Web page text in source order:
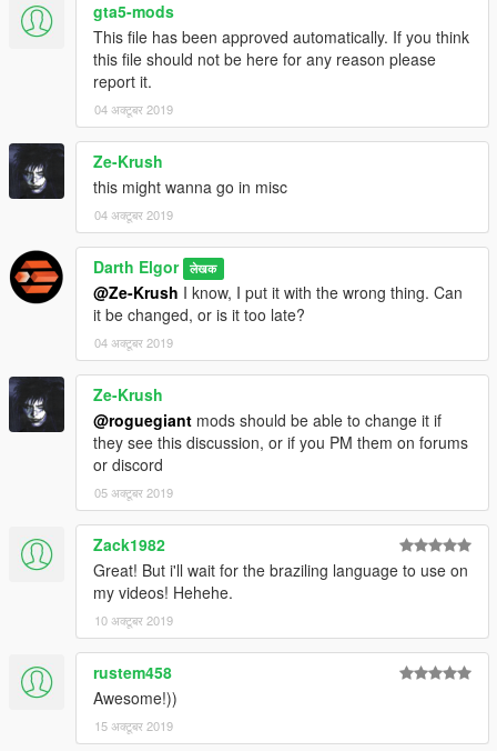
gta5-mods
This file has been approved automatically. If you think
this file should not be here for any reason please
report it.
04 अक्टूबर 2019
Ze-Krush
this might wanna go in misc
04 अक्टूबर 2019
Darth Elgor लेखक
@Ze-Krush I know, I put it with the wrong thing. Can
it be changed, or is it too late?
04 अक्टूबर 2019
Ze-Krush
@roguegiant mods should be able to change it if
they see this discussion, or if you PM them on forums
or discord
05 अक्टूबर 2019
Zack1982
Great! But i'll wait for the braziling language to use on
my videos! Hehehe.
10 अक्टूबर 2019
rustem458
Awesome!))
15 अक्टूबर 2019